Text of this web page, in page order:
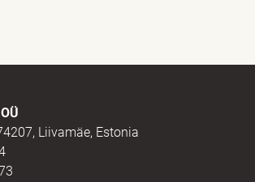
Liivamäe, Estonia